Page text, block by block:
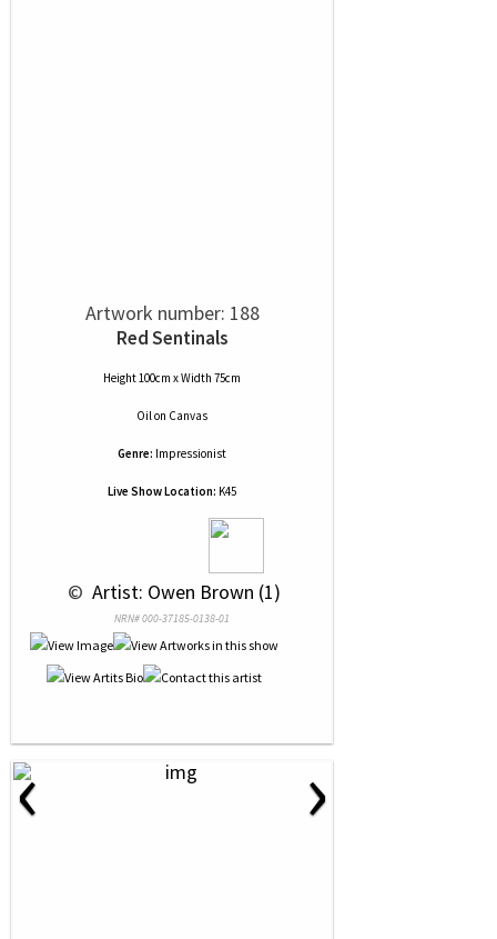
Artwork number: 188
Red Sentinals
Height 100cm x Width 75cm
Oilon Canvas
Genre: Impressionist
Live Show Location: K45
© Artist: Owen Brown (1)
NRN# 000-37185-0138-01
‹ ›